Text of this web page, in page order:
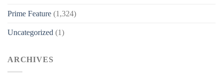
Prime Feature (1,324)
Uncategorized (1)
ARCHIVES